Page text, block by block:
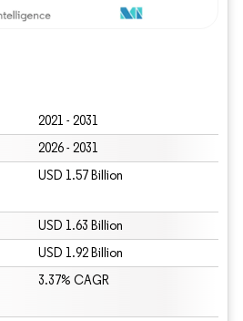
2021 - 2031
2026 - 2031
USD 1.57 Billion
USD 1.63 Billion
USD 1.92 Billion
3.37% CAGR